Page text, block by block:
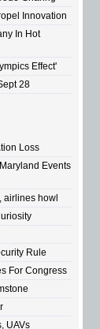
Innovation
In Hot
Effect'
28
Loss
Events
airlines howl
Rule
For Congress
UAVs